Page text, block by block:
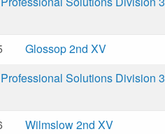
Glossop 2nd XV
Solutions Division 3
Wilmslow 2nd XV